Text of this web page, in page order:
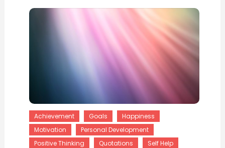
Achievement Goals
Happiness
Motivation
Personal Development
Positive Thinking
Quotations
Self Help